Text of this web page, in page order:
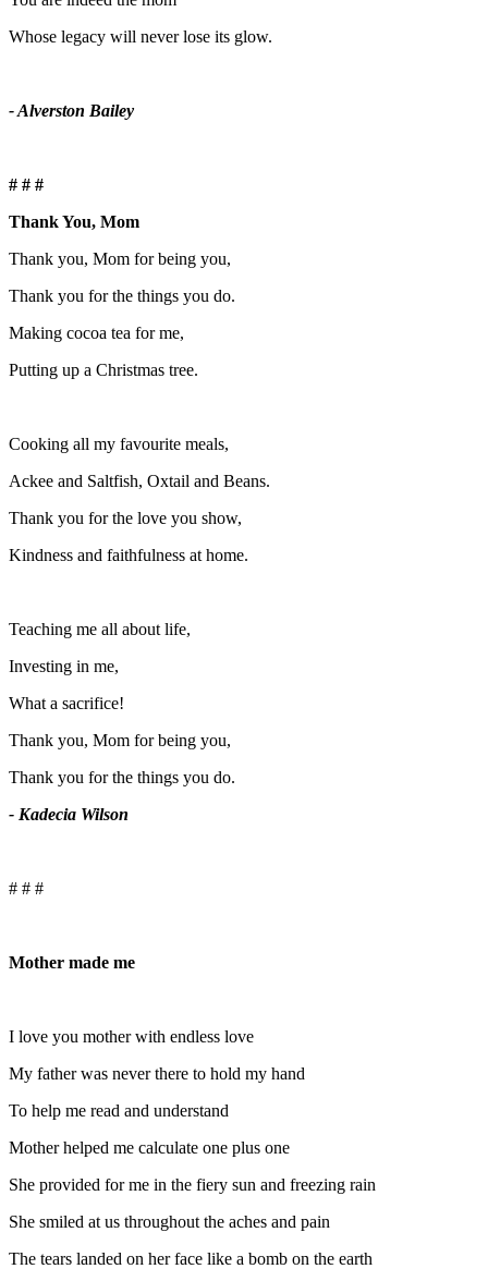
Whose legacy will never lose its glow.
- Alverston Bailey
# # #
Thank You, Mom
Thank you, Mom for being you,
Thank you for the things you do.
Making cocoa tea for me,
Putting up a Christmas tree.
Cooking all my favourite meals,
Ackee and Saltfish, Oxtail and Beans.
Thank you for the love you show,
Kindness and faithfulness at home.
Teaching me all about life,
Investing in me,
What a sacrifice!
Thank you, Mom for being you,
Thank you for the things you do.
- Kadecia Wilson
# # #
Mother made me
I love you mother with endless love
My father was never there to hold my hand
To help me read and understand
Mother helped me calculate one plus one
She provided for me in the fiery sun and freezing rain
She smiled at us throughout the aches and pain
The tears landed on her face like a bomb on the earth